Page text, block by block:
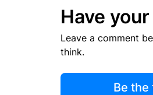
Have
Leave a comment
think.
Be